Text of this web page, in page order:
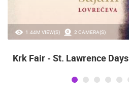
1.44M VIEW(S) 2 CAMERA(S)
Krk Fair - St. Lawrence Days